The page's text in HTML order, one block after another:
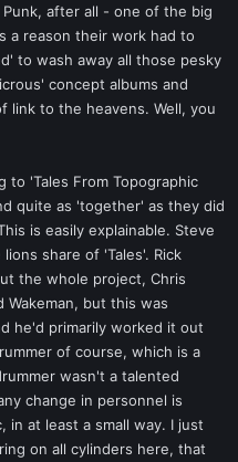
after all - one of the big
a reason their work had to
to wash away all those pesky
concept albums and
link to the heavens. Well, you
'Tales From Topographic
quite as 'together' as they did
is easily explainable. Steve
share of 'Tales'. Rick
the whole project, Chris
but this was
he'd primarily worked it out
of course, which is a
wasn't a talented
change in personnel is
in at least a small way. I just
on all cylinders here, that